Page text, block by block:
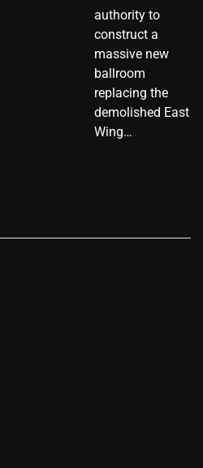
authority to
construct a
massive new
ballroom
replacing the
demolished East
Wing…